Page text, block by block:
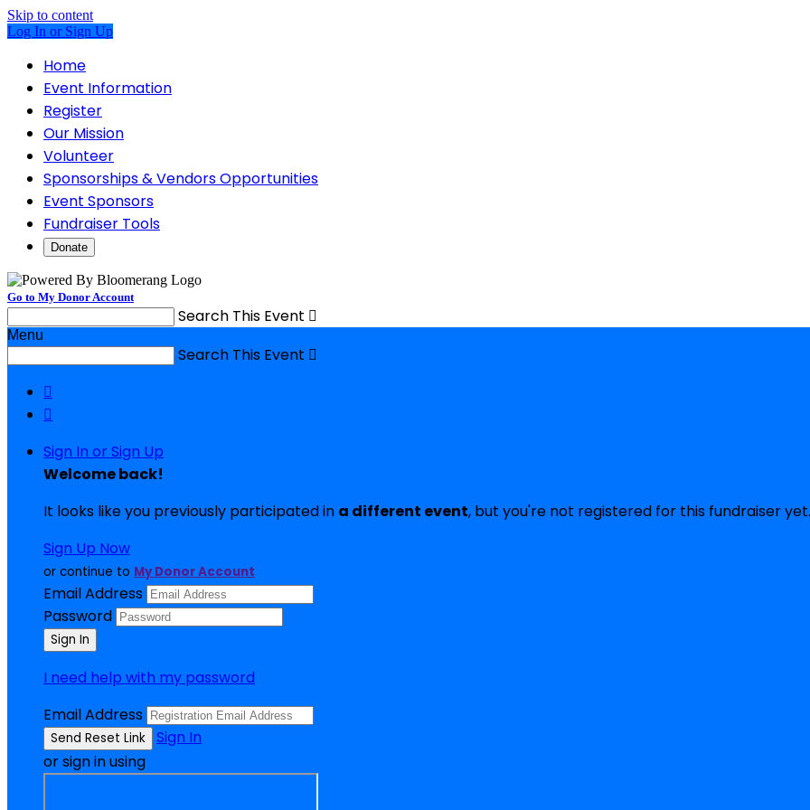
Skip to content
Log In or Sign Up
Home
Event Information
Register
Our Mission
Volunteer
Sponsorships & Vendors Opportunities
Event Sponsors
Fundraiser Tools
Donate
Go to My Donor Account
Search This Event 
Menu
Search This Event 


Sign In or Sign Up
Welcome back!
It looks like you previously participated in a different event, but you're not registered for this fundraiser yet.
Sign Up Now
or continue to My Donor Account
Email Address
Password
I need help with my password
Email Address
Sign In
or sign in using